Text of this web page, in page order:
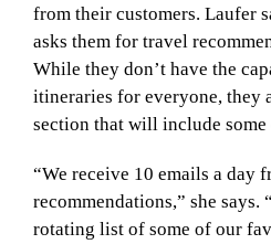
from their customers. Laufer
asks them for travel
While they don’t have the
itineraries for everyone, they
section that will include
“We receive 10 emails a day
recommendations,” she says.
rotating list of some of our